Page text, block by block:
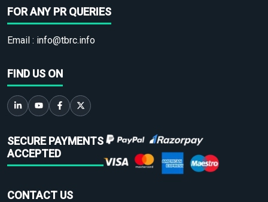
FOR ANY PR QUERIES
Email : info@tbrc.info
FIND US ON
SECURE PAYMENTS
ACCEPTED
CONTACT US